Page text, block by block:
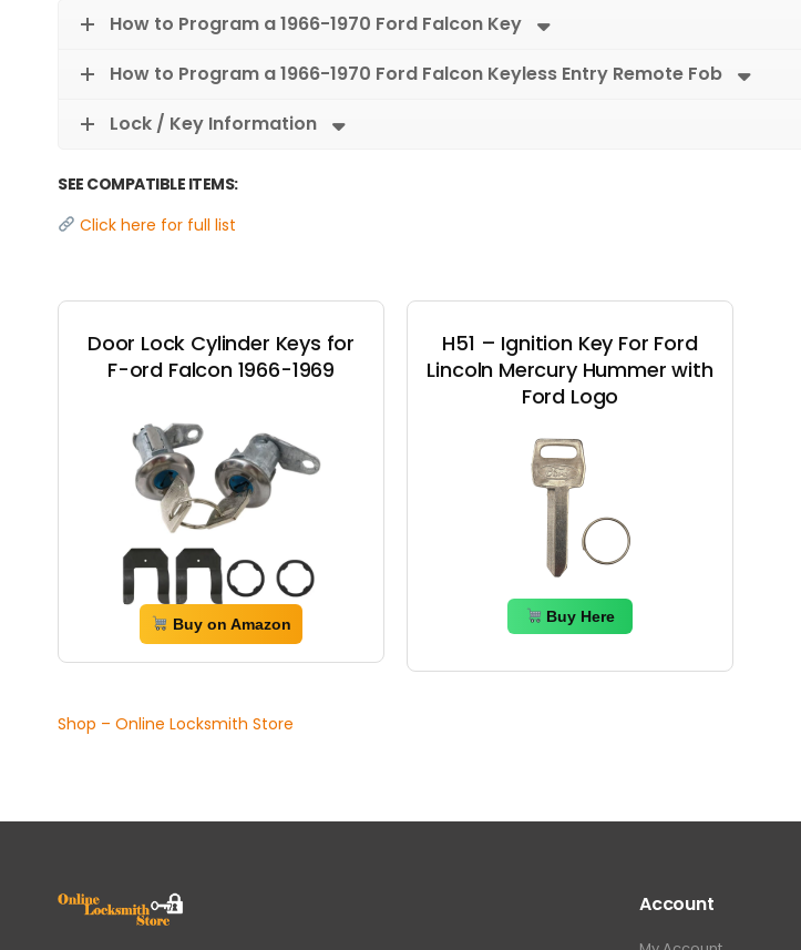
How to Program a 1966-1970 Ford Falcon Key
How to Program a 1966-1970 Ford Falcon Keyless Entry Remote Fob
Lock / Key Information
SEE COMPATIBLE ITEMS:
Click here for full list
Door Lock Cylinder Keys for
F-ord Falcon 1966-1969
Buy on Amazon
H51 – Ignition Key For Ford
Lincoln Mercury Hummer with
Ford Logo
Buy Here
Shop – Online Locksmith Store
Account